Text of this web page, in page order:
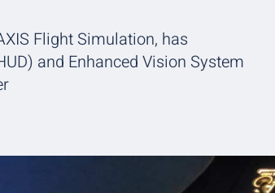
Flight Simulation, has
and Enhanced Vision System